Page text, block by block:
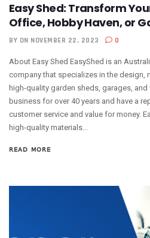
Easy Shed: Transform
Office, Hobby Haven, or
BY ON NOVEMBER 22, 2023 0
About Easy Shed EasyShed is an
company that specializes in the design,
high-quality garden sheds, garages,
business for over 40 years and have a
customer service and value for money.
high-quality materials...
READ MORE